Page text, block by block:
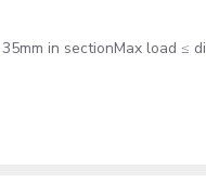
in sectionMax load ≤ di